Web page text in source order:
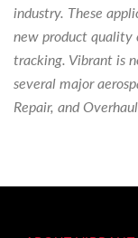
industry. These
new product quality
tracking. Vibrant is
several major
Repair, and